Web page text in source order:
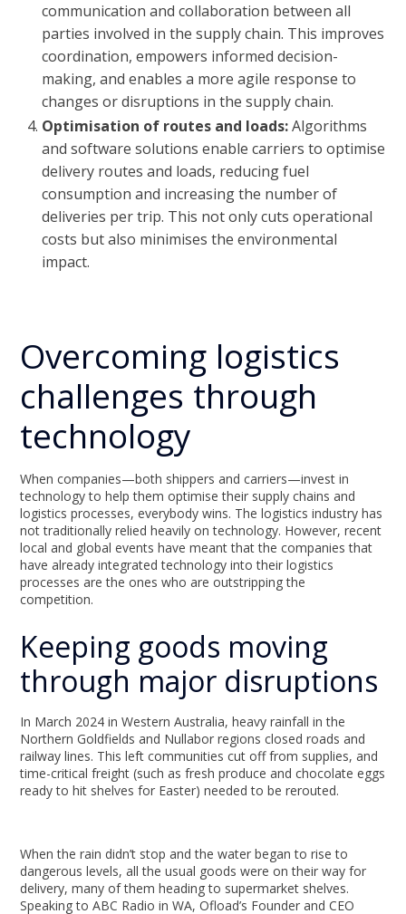
communication and collaboration between all
parties involved in the supply chain. This improves
coordination, empowers informed decision-
making, and enables a more agile response to
changes or disruptions in the supply chain.
Optimisation of routes and loads:Algorithms
and software solutions enable carriers to optimise
delivery routes and loads, reducing fuel
consumption and increasing the number of
deliveries per trip. This not only cuts operational
costs but also minimises the environmental
impact.
Overcoming logistics
challenges through
technology
When companies—both shippers and carriers—invest in
technology to help them optimise their supply chains and
logistics processes, everybody wins. The logistics industry has
not traditionally relied heavily on technology. However, recent
local and global events have meant that the companies that
have already integrated technology into their logistics
processes are the ones who are outstripping the
competition.
Keeping goods moving
through major disruptions
In March 2024 in Western Australia, heavy rainfall in the
Northern Goldfields and Nullabor regions closed roads and
railway lines. This left communities cut off from supplies, and
time-critical freight (such as fresh produce and chocolate eggs
ready to hit shelves for Easter) needed to be rerouted.
When the rain didn’t stop and the water began to rise to
dangerous levels, all the usual goods were on their way for
delivery, many of them heading to supermarket shelves.
Speaking to ABC Radio in WA, Ofload’s Founder and CEO